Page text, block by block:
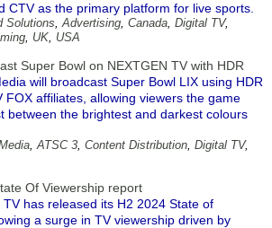
CTV as the primary platform for live sports.
Solutions,Advertising, Canada, Digital TV,
, UK, USA
Super Bowl on NEXTGEN TV with HDR
will broadcast Super Bowl LIX using HDR
FOX affiliates, allowing viewers the game
between the brightest and darkest colours
,ATSC 3, Content Distribution, Digital TV,
Of Viewership report
has released its H2 2024 State of
a surge in TV viewership driven by